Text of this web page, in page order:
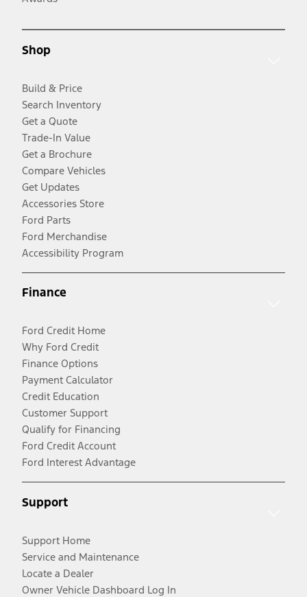
Shop
Build & Price
Search Inventory
Get a Quote
Trade-In Value
Get a Brochure
Compare Vehicles
Get Updates
Accessories Store
Ford Parts
Ford Merchandise
Accessibility Program
Finance
Ford Credit Home
Why Ford Credit
Finance Options
Payment Calculator
Credit Education
Customer Support
Qualify for Financing
Ford Credit Account
Ford Interest Advantage
Support
Support Home
Service and Maintenance
Locate a Dealer
Owner Vehicle Dashboard Log In